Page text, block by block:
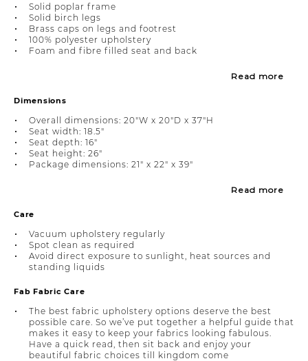
Solid poplar frame
Solid birch legs
Brass caps on legs and footrest
100% polyester upholstery
Foam and fibre filled seat and back
Read more
Dimensions
Overall dimensions: 20"W x 20"D x 37"H
Seat width: 18.5"
Seat depth: 16"
Seat height: 26"
Package dimensions: 21" x 22" x 39"
Read more
Care
Vacuum upholstery regularly
Spot clean as required
Avoid direct exposure to sunlight, heat sources and
standing liquids
Fab Fabric Care
The best fabric upholstery options deserve the best
possible care. So we’ve put together a helpful guide that
makes it easy to keep your fabrics looking fabulous.
Have a quick read, then sit back and enjoy your
beautiful fabric choices till kingdom come